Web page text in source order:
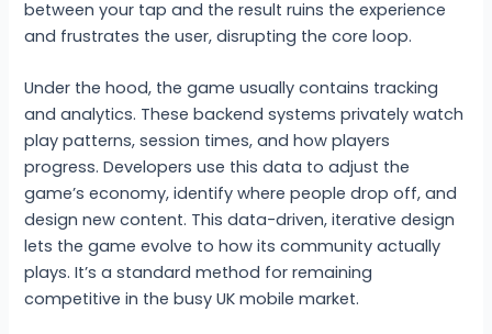
between your tap and the result ruins the experience
and frustrates the user, disrupting the core loop.
Under the hood, the game usually contains tracking
and analytics. These backend systems privately watch
play patterns, session times, and how players
progress. Developers use this data to adjust the
game’s economy, identify where people drop off, and
design new content. This data-driven, iterative design
lets the game evolve to how its community actually
plays. It’s a standard method for remaining
competitive in the busy UK mobile market.